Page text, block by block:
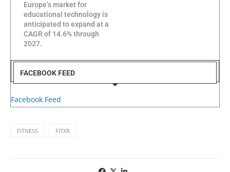
Europe’s market for
educational technology is
anticipated to expand at a
CAGR of 14.6% through
2027.
FACEBOOK FEED
Facebook Feed
FITNESS FITXR